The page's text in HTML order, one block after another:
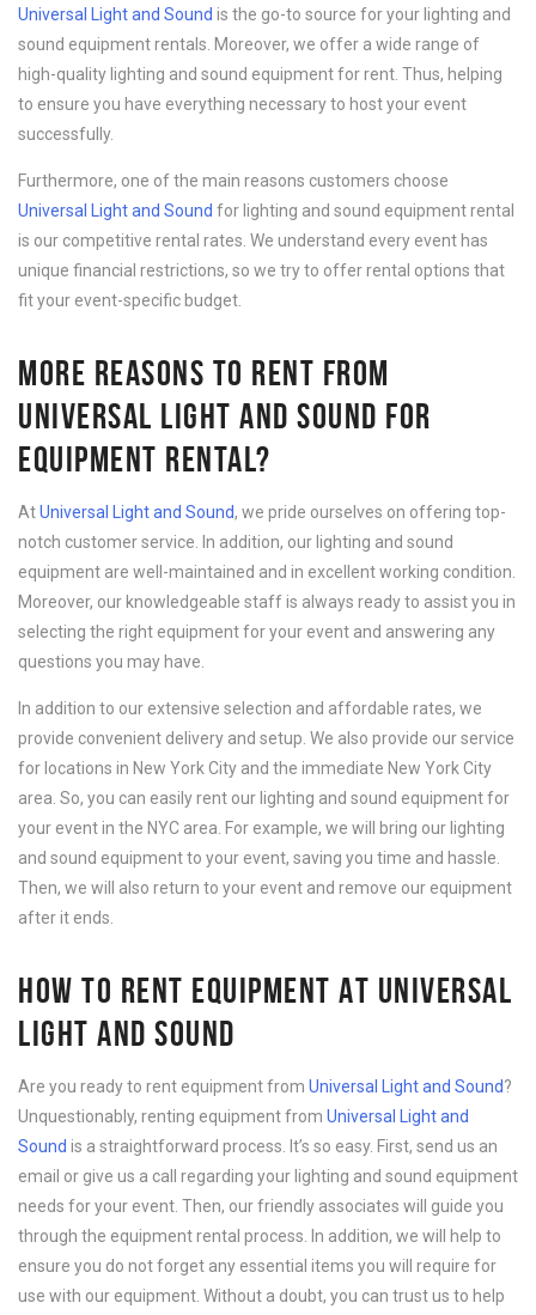
Universal Light and Sound is the go-to source for your lighting and
sound equipment rentals. Moreover, we offer a wide range of
high-quality lighting and sound equipment for rent. Thus, helping
to ensure you have everything necessary to host your event
successfully.
Furthermore, one of the main reasons customers choose
Universal Light and Sound for lighting and sound equipment rental
is our competitive rental rates. We understand every event has
unique financial restrictions, so we try to offer rental options that
fit your event-specific budget.
MORE REASONS TO RENT FROM
UNIVERSAL LIGHT AND SOUND FOR
EQUIPMENT RENTAL?
AtUniversal Light and Sound, we pride ourselves on offering top-
notch customer service. In addition, our lighting and sound
equipment are well-maintained and in excellent working condition.
Moreover, our knowledgeable staff is always ready to assist you in
selecting the right equipment for your event and answering any
questions you may have.
In addition to our extensive selection and affordable rates, we
provide convenient delivery and setup. We also provide our service
for locations in New York City and the immediate New York City
area. So, you can easily rent our lighting and sound equipment for
your event in the NYC area. For example, we will bring our lighting
and sound equipment to your event, saving you time and hassle.
Then, we will also return to your event and remove our equipment
after it ends.
HOW TO RENT EQUIPMENT AT UNIVERSAL
LIGHT AND SOUND
Are you ready to rent equipment from Universal Light and Sound?
Unquestionably, renting equipment from Universal Light and
Sound is a straightforward process. It’s so easy. First, send us an
email or give us a call regarding your lighting and sound equipment
needs for your event. Then, our friendly associates will guide you
through the equipment rental process. In addition, we will help to
ensure you do not forget any essential items you will require for
use with our equipment. Without a doubt, you can trust us to help